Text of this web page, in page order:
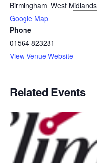
Birmingham, West Midlands
Google Map
Phone
01564 823281
View Venue Website
Related Events